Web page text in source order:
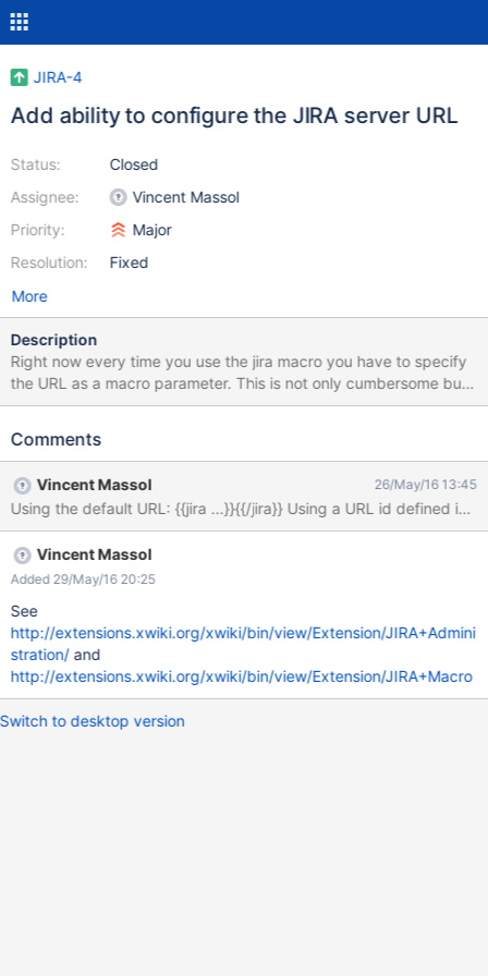
JIRA-4
Add ability to configure the JIRA server URL
Status:
Assignee:
Priority:
Resolution:
Closed
Vincent Massol
Major
Fixed
More
Description
Right now every time you use the jira macro you have to specify
the URL as a macro parameter. This is not only cumbersome but
makes it very hard to update all jira macro calls when that url
Comments
Vincent Massol 26/May/16 13:45
Vincent Massol
Added 29/May/16 20:25
See
http://extensions.xwiki.org/xwiki/bin/view/Extension/JIRA+Admini
stration/and
http://extensions.xwiki.org/xwiki/bin/view/Extension/JIRA+Macro
Switch to desktop version